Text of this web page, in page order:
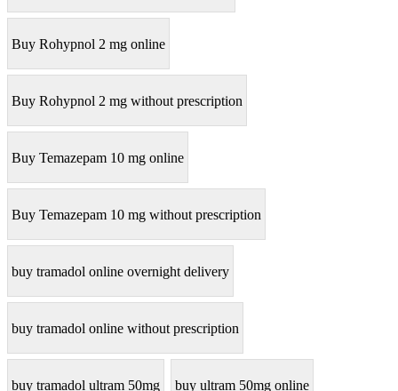
Buy Rohypnol 2 mg online
Buy Rohypnol 2 mg without prescription
Buy Temazepam 10 mg online
Buy Temazepam 10 mg without prescription
buy tramadol online overnight delivery
buy tramadol online without prescription
buy tramadol ultram 50mg buy ultram 50mg online